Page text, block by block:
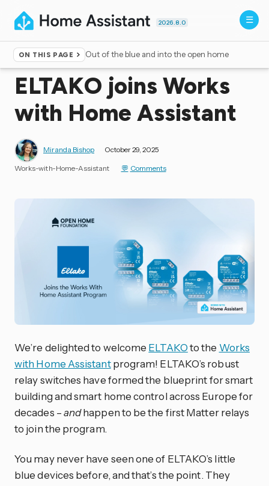
2026.8.0
ON THIS PAGE Out of the blue and into the open home
Home ▸Blog
ELTAKO joins Works
with Home Assistant
Miranda Bishop October 29, 2025
Works-with-Home-Assistant Comments
We’re delighted to welcome ELTAKOto the Works
with Home Assistantprogram! ELTAKO’s robust
relay switches have formed the blueprint for smart
building and smart home control across Europe for
decades –andhappen to be the first Matter relays
to join the program.
You may never have seen one of ELTAKO’s little
blue devices before, and that’s the point. They